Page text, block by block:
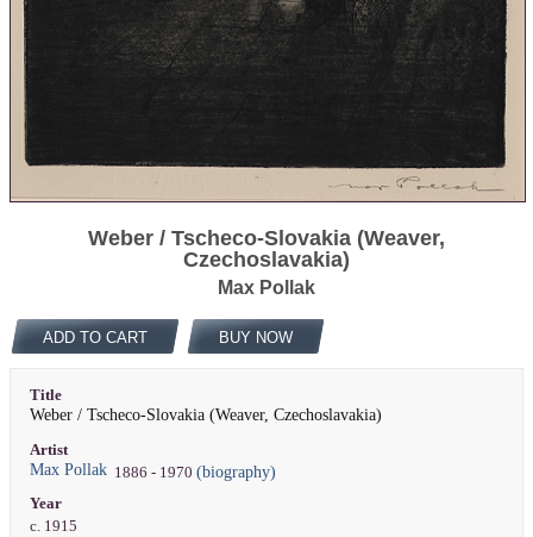
Weber / Tscheco-Slovakia (Weaver,
Czechoslavakia)
Max Pollak
ADD TO CART BUY NOW
Title
Weber / Tscheco-Slovakia (Weaver, Czechoslavakia)
Artist
Max Pollak1886 - 1970 (biography)
Year
c. 1915